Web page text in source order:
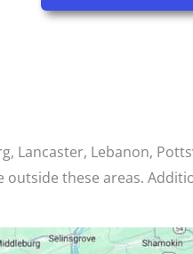
Lancaster, Lebanon,
these areas.